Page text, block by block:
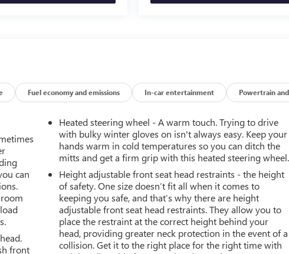
Fuel economy and emissions In-car entertainment Powertrain and
can
front
Heated steering wheel - A warm touch. Trying to drive
with bulky winter gloves on isn't always easy. Keep your
hands warm in cold temperatures so you can ditch the
mitts and get a firm grip with this heated steering wheel.
Height adjustable front seat head restraints - the height
of safety. One size doesn’t fit all when it comes to
keeping you safe, and that’s why there are height
adjustable front seat head restraints. They allow you to
place the restraint at the correct height behind your
head, providing greater neck protection in the event of a
collision. Get it to the right place for the right time with